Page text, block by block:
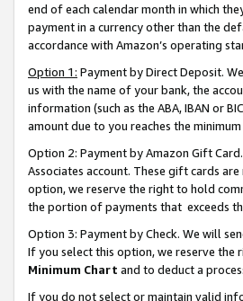
end of each calendar month in which
payment in a currency other than the
accordance with Amazon’s operating
Option 1: Payment by Direct Deposit.
us with the name of your bank, the
information (such as the ABA, IBAN or
amount due to you reaches the
Option 2: Payment by Amazon Gift
Associates account. These gift cards
option, we reserve the right to hold
the portion of payments that exceeds
Option 3: Payment by Check. We will
If you select this option, we reserve the
Minimum Chart and to deduct a
If you do not select or maintain valid